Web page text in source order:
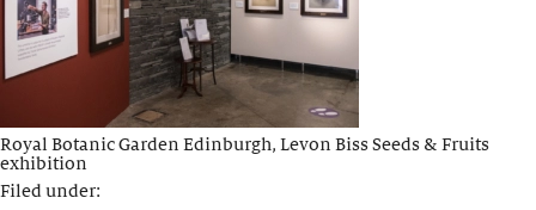
Royal Botanic Garden Edinburgh, Levon Biss Seeds & Fruits
exhibition
Filed under: